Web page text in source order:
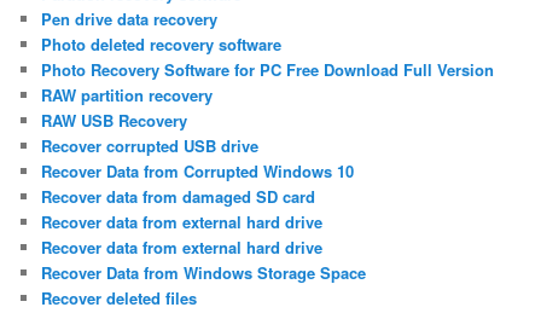
Pen drive data recovery
Photo deleted recovery software
Photo Recovery Software for PC Free Download Full Version
RAW partition recovery
RAW USB Recovery
Recover corrupted USB drive
Recover Data from Corrupted Windows 10
Recover data from damaged SD card
Recover data from external hard drive
Recover data from external hard drive
Recover Data from Windows Storage Space
Recover deleted files